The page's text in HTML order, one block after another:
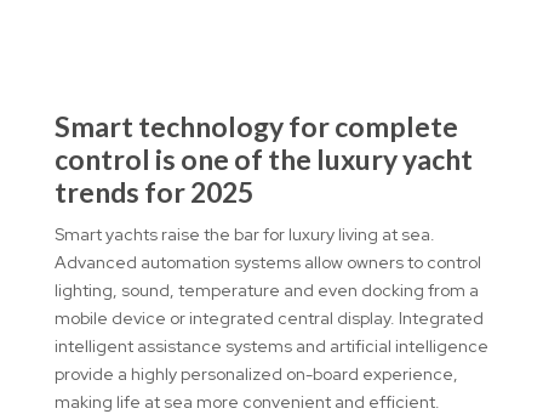
Smart technology for complete
control is one of the luxury yacht
trends for 2025
Smart yachts raise the bar for luxury living at sea.
Advanced automation systems allow owners to control
lighting, sound, temperature and even docking from a
mobile device or integrated central display. Integrated
intelligent assistance systems and artificial intelligence
provide a highly personalized on-board experience,
making life at sea more convenient and efficient.